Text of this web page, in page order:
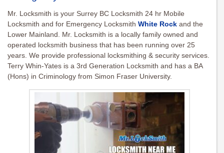
Mr. Locksmith is your Surrey BC Locksmith 24 hr Mobile
Locksmith and for Emergency Locksmith White Rock and the
Lower Mainland. Mr. Locksmith is a locally family owned and
operated locksmith business that has been running over 25
years. We provide professional locksmithing & security services.
Terry Whin-Yates is a 3rd Generation Locksmith and has a BA
(Hons) in Criminology from Simon Fraser University.